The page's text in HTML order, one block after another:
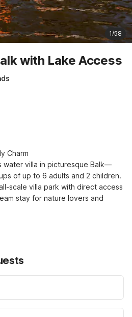
1/58
with Lake Access
Charm
water villa in picturesque Balk—
of up to 6 adults and 2 children.
scale villa park with direct access
stay for nature lovers and